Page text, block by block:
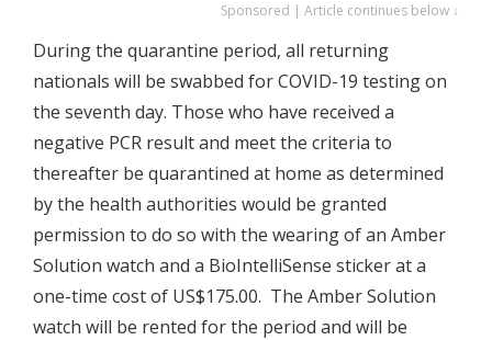
Sponsored | Article continues below ↓
During the quarantine period, all returning
nationals will be swabbed for COVID-19 testing on
the seventh day. Those who have received a
negative PCR result and meet the criteria to
thereafter be quarantined at home as determined
by the health authorities would be granted
permission to do so with the wearing of an Amber
Solution watch and a BioIntelliSense sticker at a
one-time cost of US$175.00. The Amber Solution
watch will be rented for the period and will be